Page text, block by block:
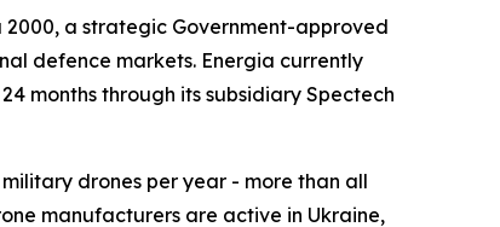
2000, a strategic Government-approved
defence markets. Energia currently
months through its subsidiary Spectech
military drones per year - more than all
manufacturers are active in Ukraine,